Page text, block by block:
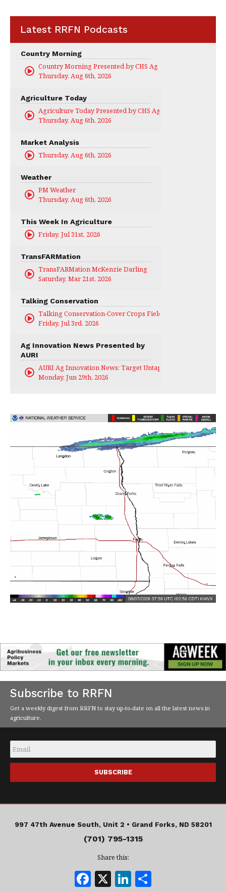
Latest RRFN Podcasts
Country Morning
Country Morning Presented by CHS Ag Services
Thursday, Aug 6th, 2026
Agriculture Today
Agriculture Today Presented by CHS Ag Services
Thursday, Aug 6th, 2026
Market Analysis
Thursday, Aug 6th, 2026
Weather
PM Weather
Thursday, Aug 6th, 2026
This Week In Agriculture
Friday, Jul 31st, 2026
TransFARMation
TransFARMation McKenzie Darling
Saturday, Mar 21st, 2026
Talking Conservation
Talking Conservation-Cover Crops Field Day
Friday, Jul 3rd, 2026
Ag Innovation News Presented by
AURI
AURI Ag Innovation News: Target Untapped
Monday, Jun 29th, 2026
Subscribe to RRFN
Get a weekly digest from RRFN to stay up-to-date on all the latest news in
agriculture.
Email
997 47th Avenue South, Unit 2 • Grand Forks, ND 58201
(701) 795-1315
Share this:
F X Li